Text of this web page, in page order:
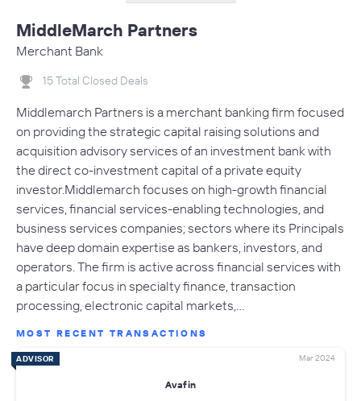
MiddleMarch Partners
Merchant Bank
15 Total Closed Deals
Middlemarch Partners is a merchant banking firm focused
on providing the strategic capital raising solutions and
acquisition advisory services of an investment bank with
the direct co-investment capital of a private equity
investor.Middlemarch focuses on high-growth financial
services, financial services-enabling technologies, and
business services companies; sectors where its Principals
have deep domain expertise as bankers, investors, and
operators. The firm is active across financial services with
a particular focus in specialty finance, transaction
processing, electronic capital markets,…
MOST RECENT TRANSACTIONS
ADVISOR Mar 2024
Avafin